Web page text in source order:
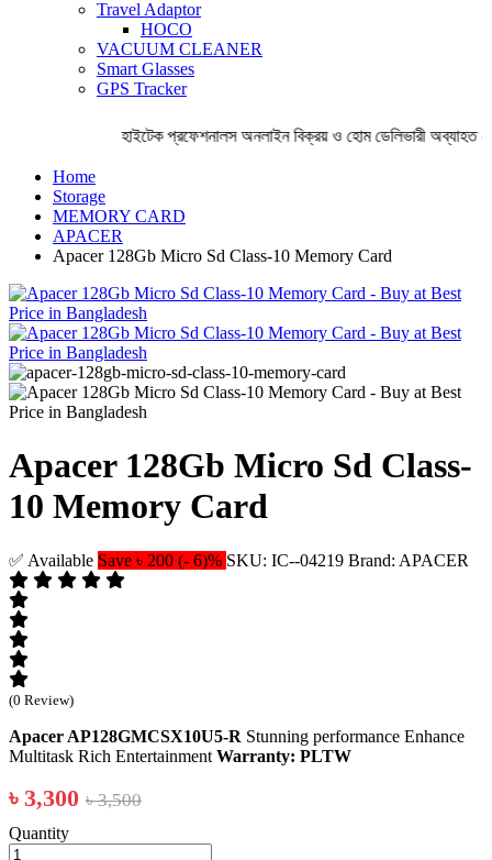
Travel Adaptor
HOCO
VACUUM CLEANER
Smart Glasses
GPS Tracker
হাইটেক প্রফেশনালস অনলাইন বিক্রয় ও হোম ডেলিভারী
Home
Storage
MEMORY CARD
APACER
Apacer 128Gb Micro Sd Class-10 Memory Card
Apacer 128Gb Micro Sd Class-
10 Memory Card
✅ Available Save ৳ 200 (- 6)% SKU: IC--04219 Brand: APACER
(0 Review)
Apacer AP128GMCSX10U5-R Stunning performance Enhance
Multitask Rich Entertainment Warranty: PLTW
৳ 3,300 ৳ 3,500
Quantity